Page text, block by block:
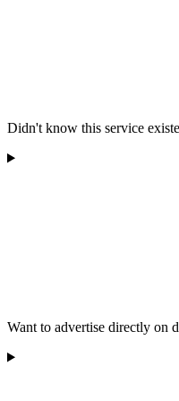
Didn't know this service
Want to advertise directly on